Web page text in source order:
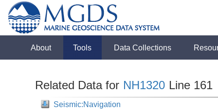
About Tools Data Collections
Related Data for NH1320 Line 161
Seismic:Navigation